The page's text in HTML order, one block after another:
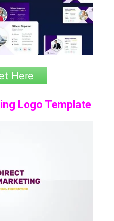
Here
Logo Template